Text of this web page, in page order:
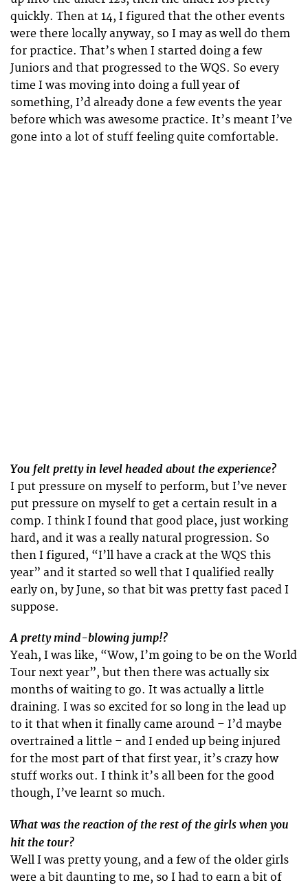
quickly. Then at 14, I figured that the other events
were there locally anyway, so I may as well do them
for practice. That’s when I started doing a few
Juniors and that progressed to the WQS. So every
time I was moving into doing a full year of
something, I’d already done a few events the year
before which was awesome practice. It’s meant I’ve
gone into a lot of stuff feeling quite comfortable.
You felt pretty in level headed about the experience?
I put pressure on myself to perform, but I’ve never
put pressure on myself to get a certain result in a
comp. I think I found that good place, just working
hard, and it was a really natural progression. So
then I figured, “I’ll have a crack at the WQS this
year” and it started so well that I qualified really
early on, by June, so that bit was pretty fast paced I
suppose.
A pretty mind-blowing jump!?
Yeah, I was like, “Wow, I’m going to be on the World
Tour next year”, but then there was actually six
months of waiting to go. It was actually a little
draining. I was so excited for so long in the lead up
to it that when it finally came around – I’d maybe
overtrained a little – and I ended up being injured
for the most part of that first year, it’s crazy how
stuff works out. I think it’s all been for the good
though, I’ve learnt so much.
What was the reaction of the rest of the girls when you
hit the tour?
Well I was pretty young, and a few of the older girls
were a bit daunting to me, so I had to earn a bit of